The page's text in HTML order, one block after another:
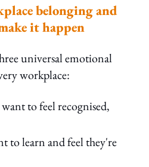
belonging and
it happen
universal emotional
workplace:
want to feel recognised,
to learn and feel they're